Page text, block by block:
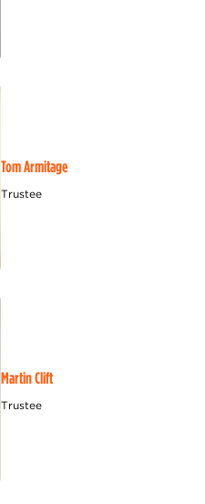
Tom Armitage
Trustee
Martin Clift
Trustee